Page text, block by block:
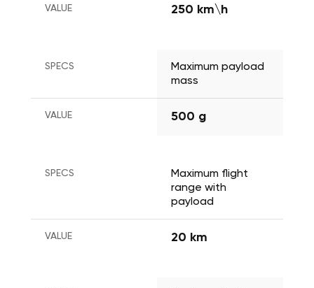
VALUE 250 km\h
SPECS
Maximum payload
mass
VALUE 500 g
SPECS
Maximum flight
range with
payload
VALUE 20 km